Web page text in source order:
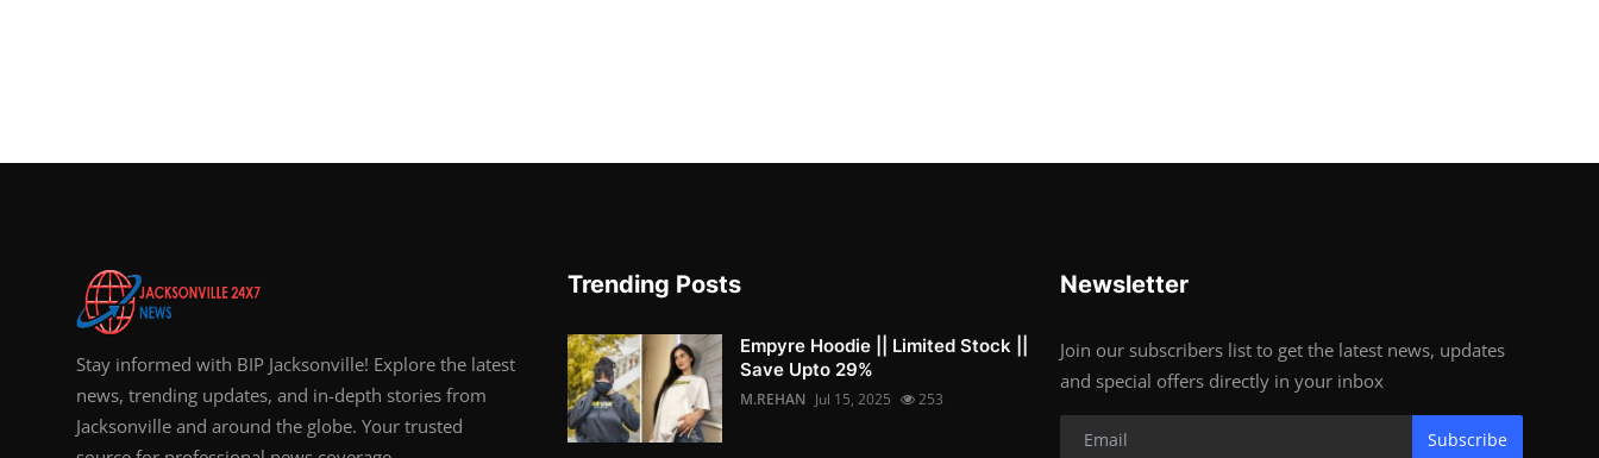
Stay informed with BIP Jacksonville! Explore the latest
news, trending updates, and in-depth stories from
Jacksonville and around the globe. Your trusted
Trending Posts
Empyre Hoodie || Limited Stock ||
Save Upto 29%
M.REHAN Jul 15, 2025 253
Newsletter
Join our subscribers list to get the latest news, updates
and special offers directly in your inbox
Subscribe